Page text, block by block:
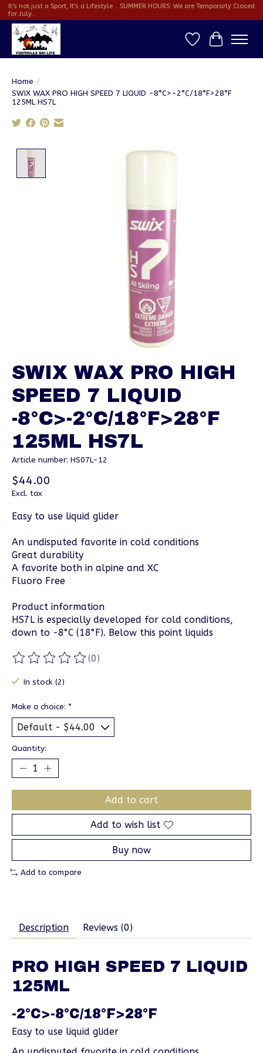
It's not just a Sport, It's a Lifestyle... SUMMER HOURS: We are Temporarly Closed
for July...
Wish ListCart
Home /
SWIX WAX PRO HIGH SPEED 7 LIQUID -8°C>-2°C/18°F>28°F
125ML HS7L
Product image slideshow Items
SWIX WAX PRO HIGH
SPEED 7 LIQUID
-8°C>-2°C/18°F>28°F
125ML HS7L
Article number: HS07L-12
$44.00
Excl. tax
Easy to use liquid glider
An undisputed favorite in cold conditions
Great durability
A favorite both in alpine and XC
Fluoro Free
Product information
HS7L is especially developed for cold conditions,
down to -8°C (18°F). Below this point liquids
The rating of this product is
(0)
In stock (2)
Make a choice: *
Quantity:
Add to cart
Add to wish list
Buy now
Add to compare
Description Reviews (0)
PRO HIGH SPEED 7 LIQUID
125ML
-2°C>-8°C/18°F>28°F
Easy to use liquid glider